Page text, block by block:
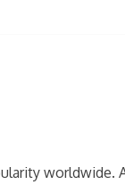
worldwide.